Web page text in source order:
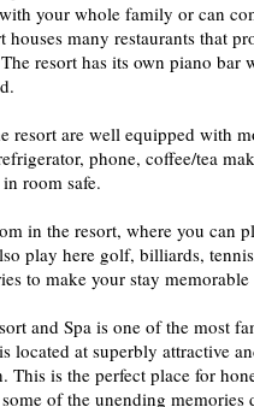
your whole family or can
houses many restaurants that
resort has its own piano bar
resort are well equipped with
phone, coffee/tea
room safe.
in the resort, where you can
play here golf, billiards,
to make your stay
and Spa is one of the most
located at superbly attractive
This is the perfect place for
of the unending